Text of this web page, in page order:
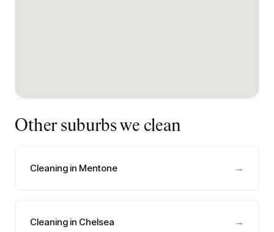
Other suburbs we clean
Cleaning in Mentone →
Cleaning in Chelsea →